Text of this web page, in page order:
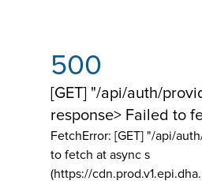
500
[GET] "/api/auth/
response> Failed to
FetchError: [GET] "/api/
to fetch at async s
(https://